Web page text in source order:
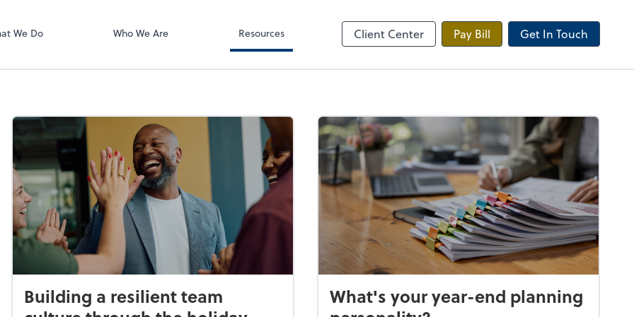
We Do Who We Are Resources Client Center Pay Bill Get In Touch
Building a resilient team
What's your year-end planning